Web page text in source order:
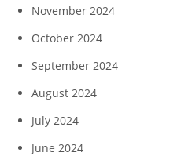
November 2024
October 2024
September 2024
August 2024
July 2024
June 2024